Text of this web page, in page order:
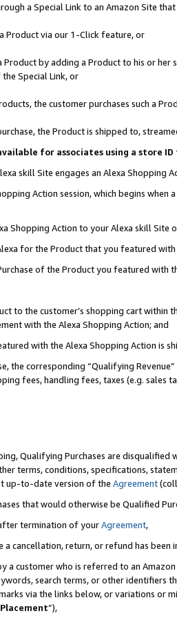
a Special Link to an Amazon Site
Product via our 1-Click feature, or
Product by adding a Product to his or
Special Link, or
the customer purchases such a
the Product is shipped to,
for associates using a store
skill Site engages an Alexa Shopping
Action session, which begins when
Shopping Action to your Alexa skill Site
for the Product that you featured with
of the Product you featured with
to the customer’s shopping cart within
with the Alexa Shopping Action; and
with the Alexa Shopping Action is
the corresponding “Qualifying
fees, handling fees, taxes (e.g. sales
Qualifying Purchases are disqualified
terms, conditions, specifications,
up-to-date version of the Agreement
that would otherwise be Qualified
termination of yourAgreement,
a cancellation, return, or refund has been
a customer who is referred to an
search terms, or other identifiers
via the links below, or variations or
”),